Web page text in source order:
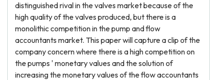
distinguished rival in the valves market because of the
high quality of the valves produced, but there is a
monolithic competition in the pump and flow
accountants market. This paper will capture a clip of the
company concern where there is a high competition on
the pumps ' monetary values and the solution of
increasing the monetary values of the flow accountants